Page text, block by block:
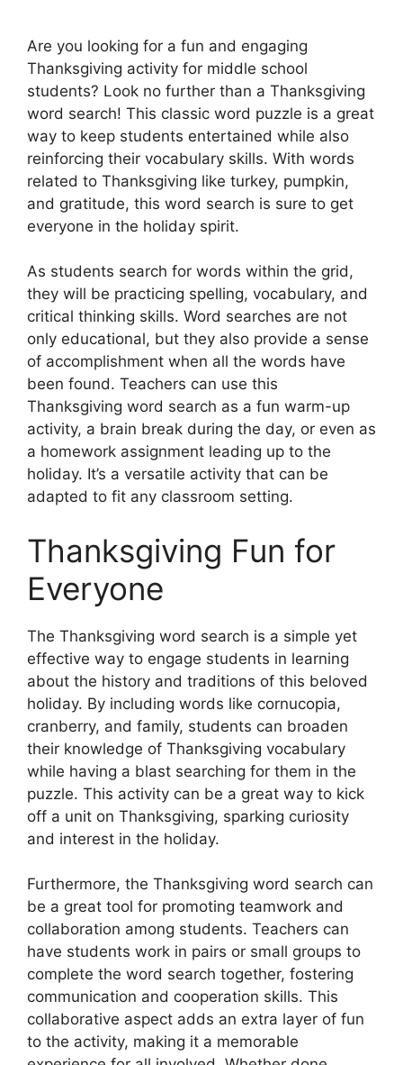
Are you looking for a fun and engaging
Thanksgiving activity for middle school
students? Look no further than a Thanksgiving
word search! This classic word puzzle is a great
way to keep students entertained while also
reinforcing their vocabulary skills. With words
related to Thanksgiving like turkey, pumpkin,
and gratitude, this word search is sure to get
everyone in the holiday spirit.
As students search for words within the grid,
they will be practicing spelling, vocabulary, and
critical thinking skills. Word searches are not
only educational, but they also provide a sense
of accomplishment when all the words have
been found. Teachers can use this
Thanksgiving word search as a fun warm-up
activity, a brain break during the day, or even as
a homework assignment leading up to the
holiday. It’s a versatile activity that can be
adapted to fit any classroom setting.
Thanksgiving Fun for
Everyone
The Thanksgiving word search is a simple yet
effective way to engage students in learning
about the history and traditions of this beloved
holiday. By including words like cornucopia,
cranberry, and family, students can broaden
their knowledge of Thanksgiving vocabulary
while having a blast searching for them in the
puzzle. This activity can be a great way to kick
off a unit on Thanksgiving, sparking curiosity
and interest in the holiday.
Furthermore, the Thanksgiving word search can
be a great tool for promoting teamwork and
collaboration among students. Teachers can
have students work in pairs or small groups to
complete the word search together, fostering
communication and cooperation skills. This
collaborative aspect adds an extra layer of fun
to the activity, making it a memorable